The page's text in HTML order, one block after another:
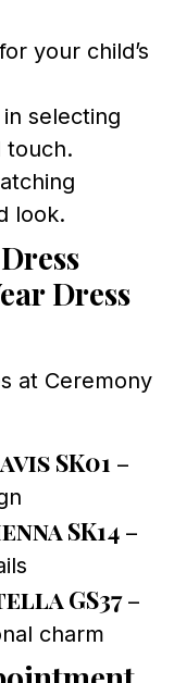
your child’s
selecting
touch.
look.
Dress
at Ceremony
SK01 –
SK14 –
GS37–
charm